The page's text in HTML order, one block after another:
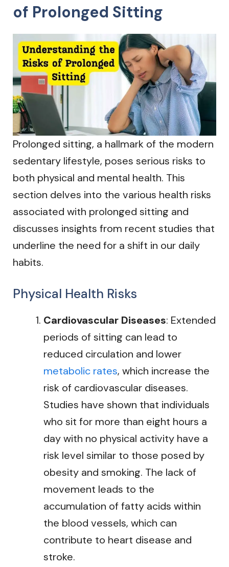
of Prolonged Sitting
Prolonged sitting, a hallmark of the modern
sedentary lifestyle, poses serious risks to
both physical and mental health. This
section delves into the various health risks
associated with prolonged sitting and
discusses insights from recent studies that
underline the need for a shift in our daily
habits.
Physical Health Risks
Cardiovascular Diseases: Extended
periods of sitting can lead to
reduced circulation and lower
metabolic rates, which increase the
risk of cardiovascular diseases.
Studies have shown that individuals
who sit for more than eight hours a
day with no physical activity have a
risk level similar to those posed by
obesity and smoking. The lack of
movement leads to the
accumulation of fatty acids within
the blood vessels, which can
contribute to heart disease and
stroke.